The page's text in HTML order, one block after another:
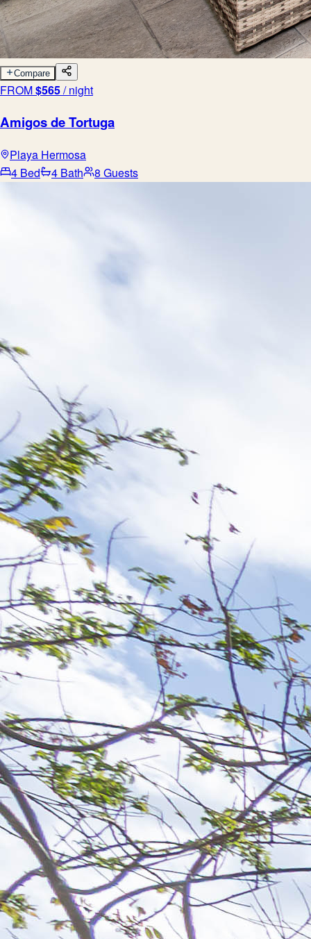
Compare
FROM$565/ night
Amigos de Tortuga
Playa Hermosa
4 Bed
4 Bath 8 Guests